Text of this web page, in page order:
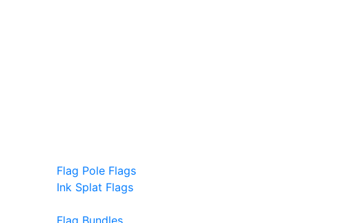
Flag Pole Flags
Ink Splat Flags